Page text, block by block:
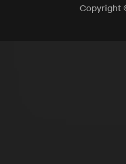
Copyright